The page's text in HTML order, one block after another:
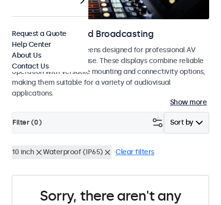
Displays for AV and Broadcasting
Monitors and touchscreens designed for professional AV
integrators and studio use. These displays combine reliable
operation with versatile mounting and connectivity options,
making them suitable for a variety of audiovisual
applications.
Show more
Sort by
Filter (0)
10 inch Waterproof (IP65) Clear filters
Sorry, there aren't any
Request a Quote
Help Center
About Us
Contact Us